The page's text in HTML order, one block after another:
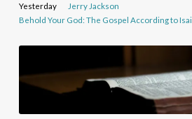
Yesterday
Jerry Jackson
Behold Your God: The Gospel According to